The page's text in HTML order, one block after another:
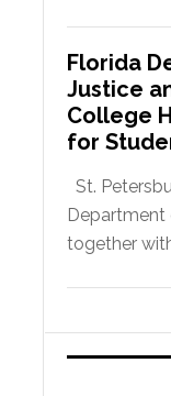
Kelly
and
Florida
Justice
College
for
St.
Department
together